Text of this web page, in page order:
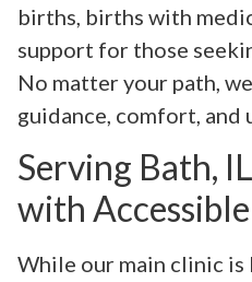
births, births with
support for those
No matter your path,
guidance, comfort, and
Serving Bath,
with
While our main clinic is